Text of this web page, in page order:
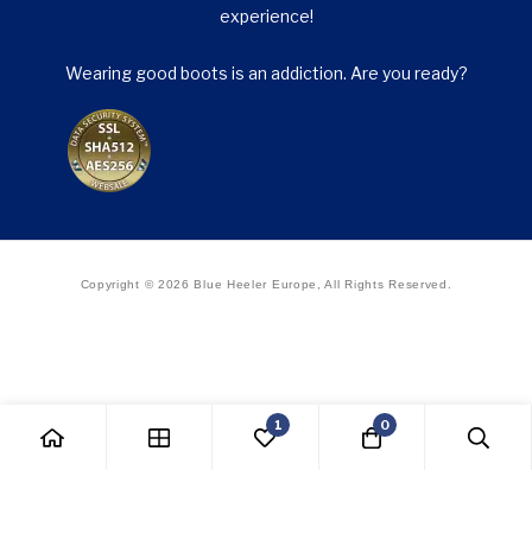
experience!
Wearing good boots is an addiction. Are you ready?
Copyright © 2026 Blue Heeler Europe, All Rights Reserved.
1 0